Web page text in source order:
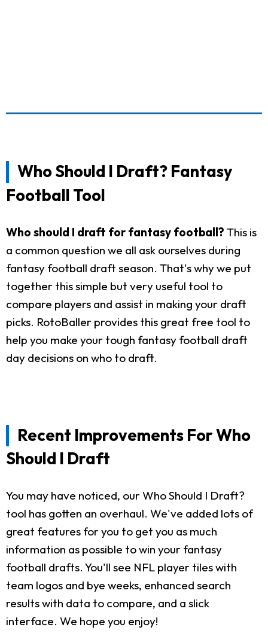
Who Should I Draft? Fantasy
Football Tool
Who should I draft for fantasy football? This is
a common question we all ask ourselves during
fantasy football draft season. That's why we put
together this simple but very useful tool to
compare players and assist in making your draft
picks. RotoBaller provides this great free tool to
help you make your tough fantasy football draft
day decisions on who to draft.
Recent Improvements For Who
Should I Draft
You may have noticed, our Who Should I Draft?
tool has gotten an overhaul. We've added lots of
great features for you to get you as much
information as possible to win your fantasy
football drafts. You'll see NFL player tiles with
team logos and bye weeks, enhanced search
results with data to compare, and a slick
interface. We hope you enjoy!